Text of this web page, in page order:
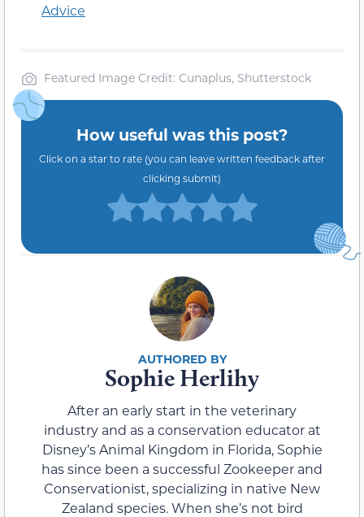
Advice
Featured Image Credit: Cunaplus, Shutterstock
How useful was this post?
Click on a star to rate (you can leave written feedback after
clicking submit)
Sophie Herlihy
After an early start in the veterinary
industry and as a conservation educator at
Disney’s Animal Kingdom in Florida, Sophie
has since been a successful Zookeeper and
Conservationist, specializing in native New
Zealand species. When she’s not bird